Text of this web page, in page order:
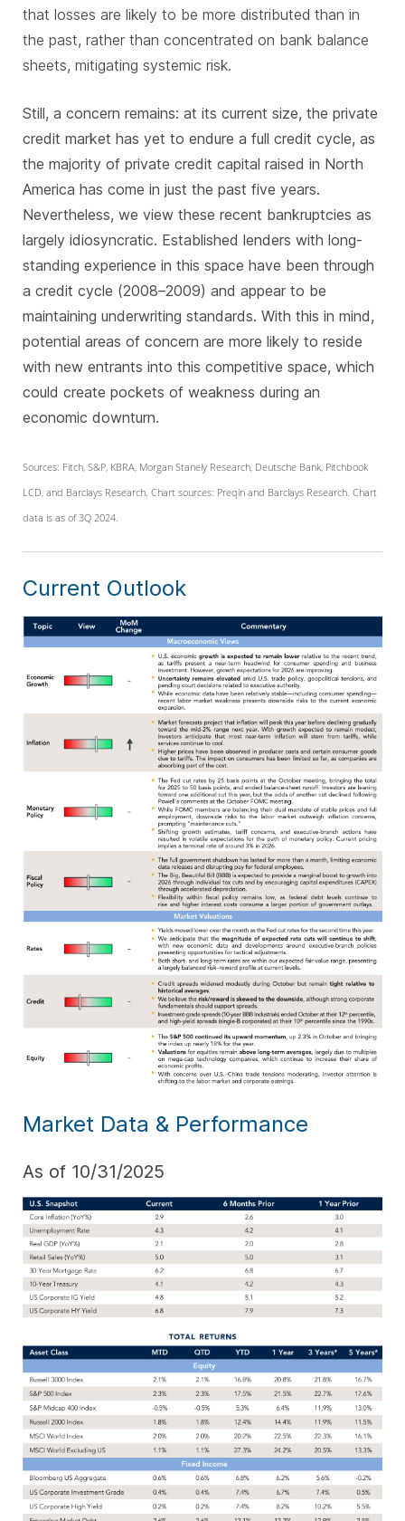
that losses are likely to be more distributed than in
the past, rather than concentrated on bank balance
sheets, mitigating systemic risk.
Still, a concern remains: at its current size, the private
credit market has yet to endure a full credit cycle, as
the majority of private credit capital raised in North
America has come in just the past five years.
Nevertheless, we view these recent bankruptcies as
largely idiosyncratic. Established lenders with long-
standing experience in this space have been through
a credit cycle (2008–2009) and appear to be
maintaining underwriting standards. With this in mind,
potential areas of concern are more likely to reside
with new entrants into this competitive space, which
could create pockets of weakness during an
economic downturn.
Sources: Fitch, S&P, KBRA, Morgan Stanely Research, Deutsche Bank, Pitchbook
LCD, and Barclays Research. Chart sources: Preqin and Barclays Research. Chart
data is as of 3Q 2024.
Current Outlook
Market Data & Performance
As of 10/31/2025